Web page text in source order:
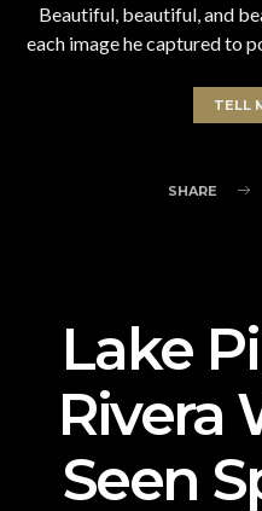
Beautiful, beautiful, and
each image he captured to
TELL
SHARE
Lake
Rivera
Seen